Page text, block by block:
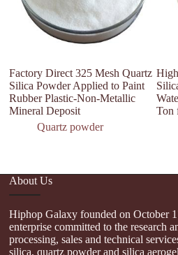
Factory Direct 325 Mesh Quartz
Silica Powder Applied to Paint
Rubber Plastic-Non-Metallic
Mineral Deposit
Quartz powder
Ton
About Us
Hiphop Galaxy founded on October
enterprise committed to the research
processing, sales and technical
silica, quartz powder and silica